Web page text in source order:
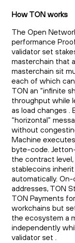
How TON works
The Open
performance
validator set
masterchain that
masterchain sit
each of which
TON an “infinite
throughput while
as load changes .
“horizontal”
without
Machine
byte-code.
the contract
stablecoins
automatically.
addresses, TON
TON Payments
workchains but
the ecosystem a
independently
validator set .